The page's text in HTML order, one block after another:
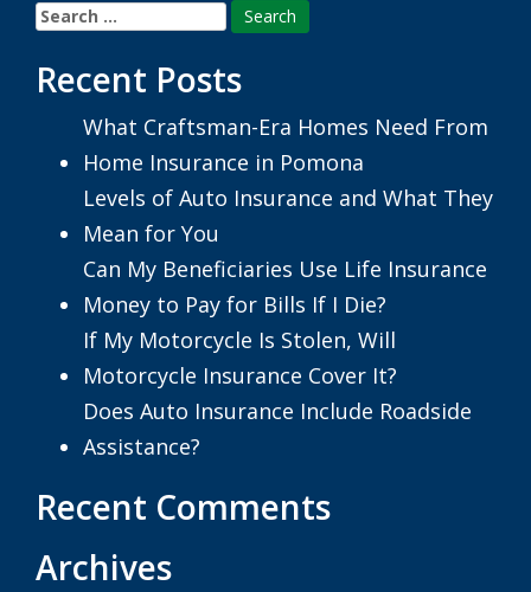
Search
for:
Recent Posts
What Craftsman-Era Homes Need From
Home Insurance in Pomona
Levels of Auto Insurance and What They
Mean for You
Can My Beneficiaries Use Life Insurance
Money to Pay for Bills If I Die?
If My Motorcycle Is Stolen, Will
Motorcycle Insurance Cover It?
Does Auto Insurance Include Roadside
Assistance?
Recent Comments
Archives